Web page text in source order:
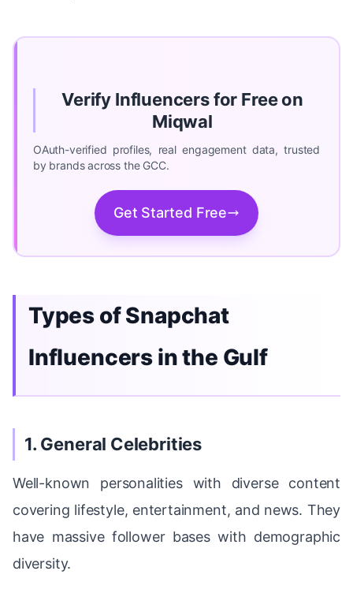
Verify Influencers for Free on
Miqwal
OAuth-verified profiles, real engagement data, trusted
by brands across the GCC.
Get Started Free
Types of Snapchat
Influencers in the Gulf
1. General Celebrities
Well-known personalities with diverse content
covering lifestyle, entertainment, and news. They
have massive follower bases with demographic
diversity.